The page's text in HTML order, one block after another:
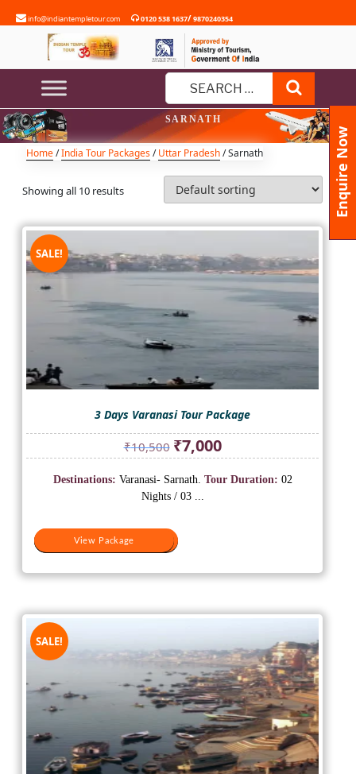
to
info@indiantempletour.com 0120 538 1637/9870240354
Search
for:
Home/India Tour Packages/Uttar Pradesh/ Sarnath
SARNATH
Showing all 10 results
SALE!
3 Days Varanasi Tour Package
₹10,500 Original
price
was:
₹10,500.
₹7,000Current
price
is:
View Package
Destinations: Varanasi- Sarnath. Tour Duration: 02
Nights / 03 ...
View Package
SALE!
Enquire Now